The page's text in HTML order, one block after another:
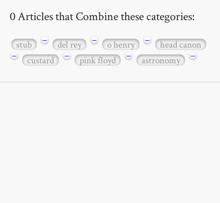
0 Articles that Combine these categories:
stub − del rey − o henry −
head canon
−
custard − pink floyd − astronomy −